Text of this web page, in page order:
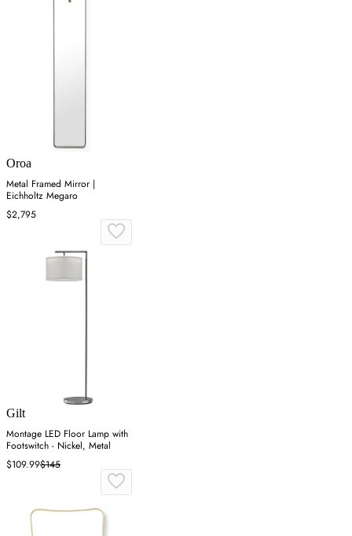
Oroa
Metal Framed Mirror |
Eichholtz Megaro
$2,795
Gilt
Montage LED Floor Lamp with
Footswitch - Nickel, Metal
$109.99$145